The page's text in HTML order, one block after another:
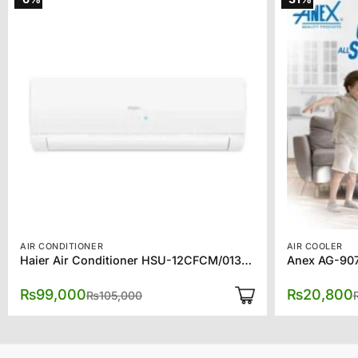
AIR CONDITIONER
Haier Air Conditioner HSU-12CFCM/013L (W) 1 Ton Turbo Cool
₨105,000
was:
₨99,000
is:
AIR COOLER
Anex AG-
₨20,800